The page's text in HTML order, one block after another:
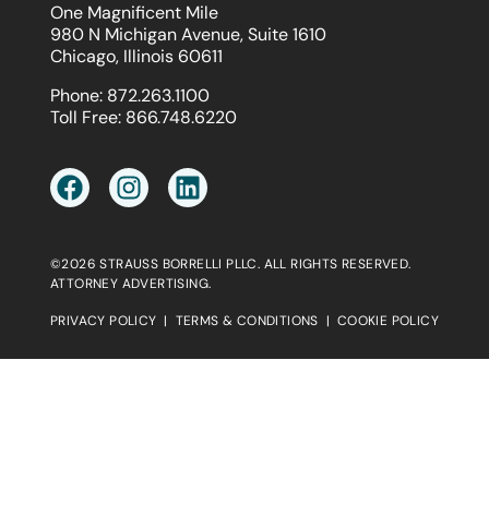
One Magnificent Mile
980 N Michigan Avenue, Suite 1610
Chicago, Illinois 60611
Phone: 872.263.1100
Toll Free: 866.748.6220
©2026 STRAUSS BORRELLI PLLC. ALL RIGHTS RESERVED.
ATTORNEY ADVERTISING.
PRIVACY POLICY | TERMS & CONDITIONS | COOKIE POLICY